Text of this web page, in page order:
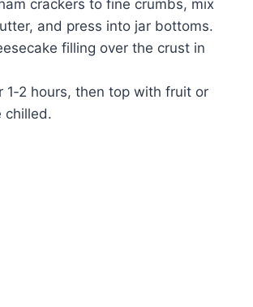
crackers to fine crumbs, mix
and press into jar bottoms.
filling over the crust in
1‑2 hours, then top with fruit or
chilled.